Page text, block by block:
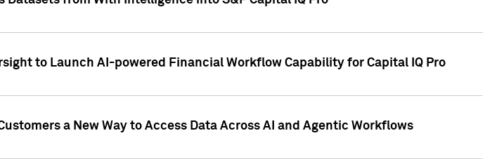
to Launch AI-powered Financial Workflow Capability for Capital IQ Pro
a New Way to Access Data Across AI and Agentic Workflows